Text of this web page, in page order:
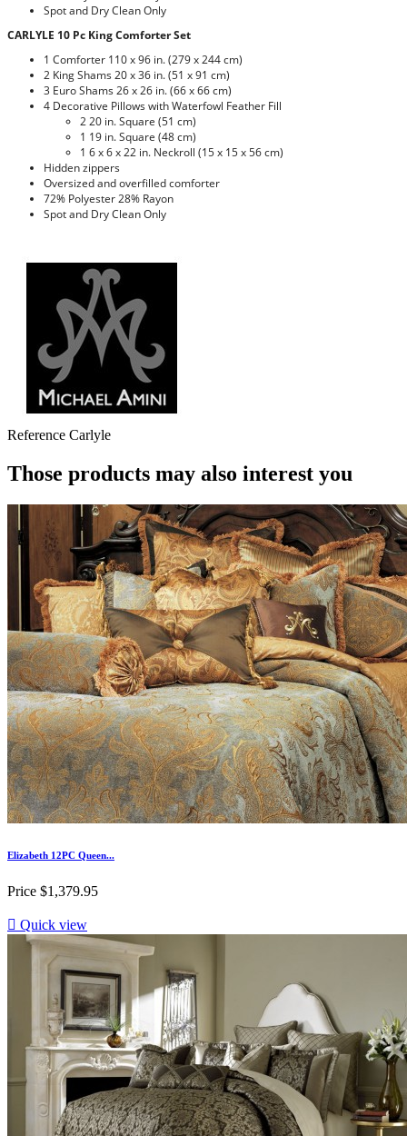
Spot and Dry Clean Only
CARLYLE 10 Pc King Comforter Set
1 Comforter 110 x 96 in. (279 x 244 cm)
2 King Shams 20 x 36 in. (51 x 91 cm)
3 Euro Shams 26 x 26 in. (66 x 66 cm)
4 Decorative Pillows with Waterfowl Feather Fill
2 20 in. Square (51 cm)
1 19 in. Square (48 cm)
1 6 x 6 x 22 in. Neckroll (15 x 15 x 56 cm)
Hidden zippers
Oversized and overfilled comforter
72% Polyester 28% Rayon
Spot and Dry Clean Only
Reference Carlyle
Those products may also interest you
Elizabeth 12PC Queen...
Price $1,379.95
 Quick view